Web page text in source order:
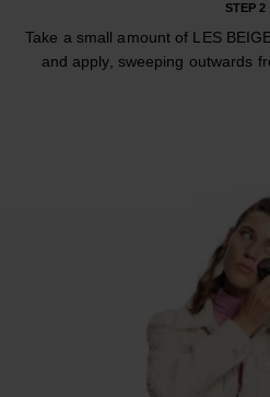
STEP 2
Take a small amount of LES
and apply, sweeping outwards